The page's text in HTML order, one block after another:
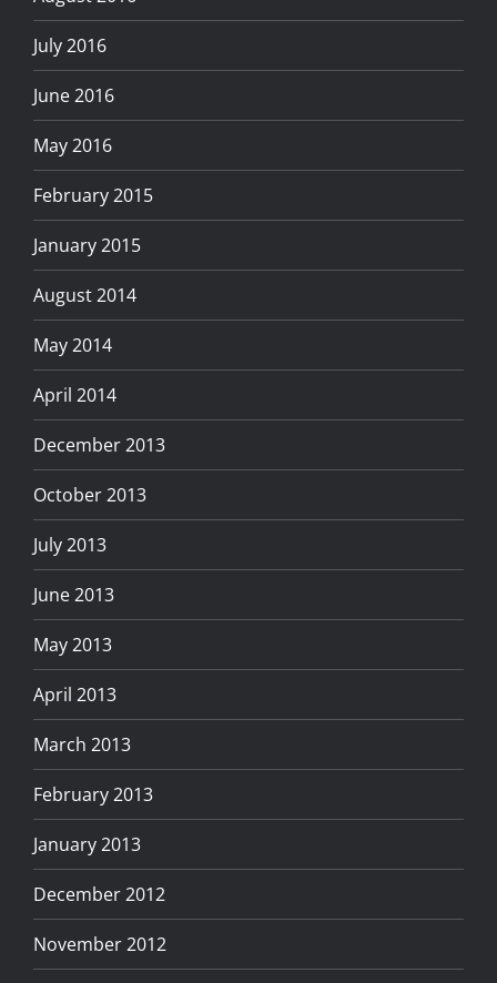
July 2016
June 2016
May 2016
February 2015
January 2015
August 2014
May 2014
April 2014
December 2013
October 2013
July 2013
June 2013
May 2013
April 2013
March 2013
February 2013
January 2013
December 2012
November 2012